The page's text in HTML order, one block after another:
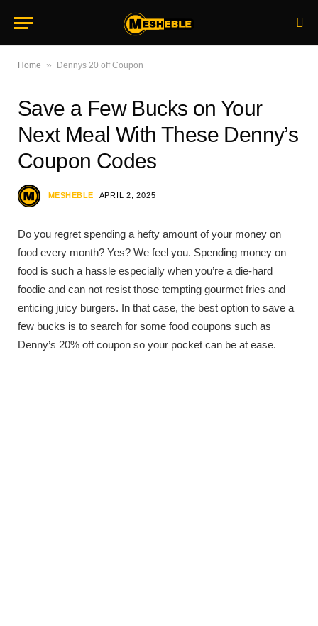
Home » Dennys 20 off Coupon
Save a Few Bucks on Your
Next Meal With These Denny’s
Coupon Codes
MESHEBLE APRIL 2, 2025
Do you regret spending a hefty amount of your money on
food every month? Yes? We feel you. Spending money on
food is such a hassle especially when you’re a die-hard
foodie and can not resist those tempting gourmet fries and
enticing juicy burgers. In that case, the best option to save a
few bucks is to search for some food coupons such as
Denny’s 20% off coupon so your pocket can be at ease.